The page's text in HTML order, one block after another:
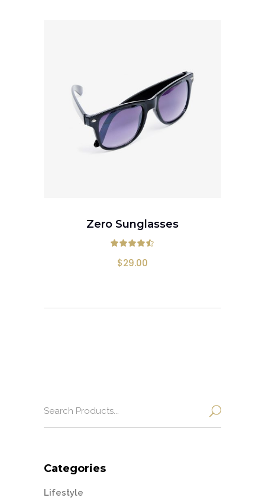
Zero Sunglasses
$29.00
Categories
Lifestyle